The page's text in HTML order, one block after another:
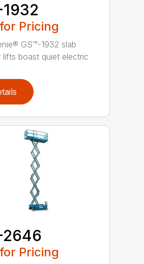
Pricing
GS™-1932 slab
lifts boast quiet electric
2646
Pricing